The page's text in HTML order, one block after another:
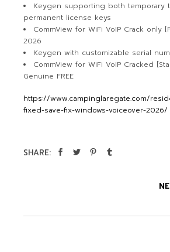
Keygen supporting both temporary
permanent license keys
CommView for WiFi VoIP Crack only
2026
Keygen with customizable serial
CommView for WiFi VoIP Cracked
Genuine FREE
https://www.campinglaregate.com/
fixed-save-fix-windows-voiceover-2026/
SHARE: